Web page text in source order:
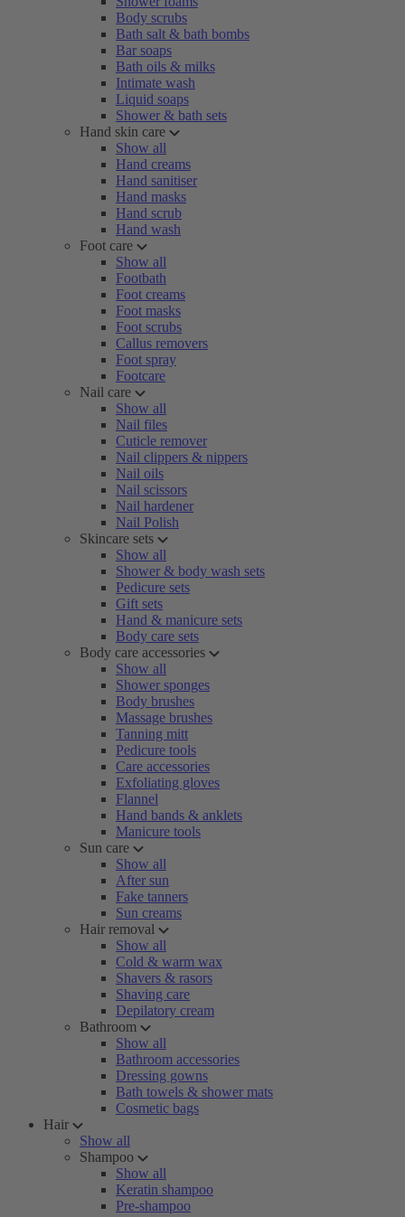
Body scrubs
Bath salt & bath bombs
Bar soaps
Bath oils & milks
Intimate wash
Liquid soaps
Shower & bath sets
Hand skin care
Show all
Hand creams
Hand sanitiser
Hand masks
Hand scrub
Hand wash
Foot care
Show all
Footbath
Foot creams
Foot masks
Foot scrubs
Callus removers
Foot spray
Footcare
Nail care
Show all
Nail files
Cuticle remover
Nail clippers & nippers
Nail oils
Nail scissors
Nail hardener
Nail Polish
Skincare sets
Show all
Shower & body wash sets
Pedicure sets
Gift sets
Hand & manicure sets
Body care sets
Body care accessories
Show all
Shower sponges
Body brushes
Massage brushes
Tanning mitt
Pedicure tools
Care accessories
Exfoliating gloves
Flannel
Hand bands & anklets
Manicure tools
Sun care
Show all
After sun
Fake tanners
Sun creams
Hair removal
Show all
Cold & warm wax
Shavers & rasors
Shaving care
Depilatory cream
Bathroom
Show all
Bathroom accessories
Dressing gowns
Bath towels & shower mats
Cosmetic bags
Hair
Show all
Shampoo
Show all
Keratin shampoo
Pre-shampoo